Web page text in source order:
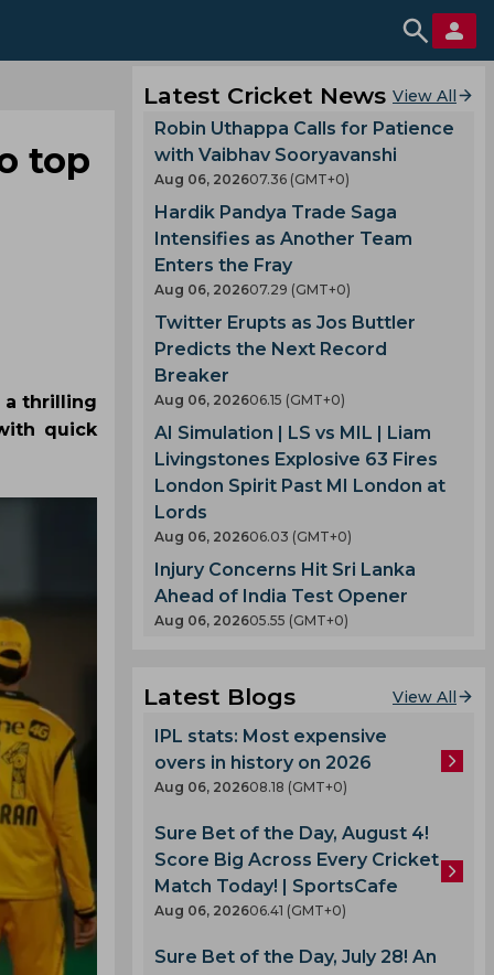
top
a thrilling
quick
Latest Cricket News View All
Robin Uthappa Calls for Patience
with Vaibhav Sooryavanshi
Aug 06, 202607.36 (GMT+0)
Hardik Pandya Trade Saga
Intensifies as Another Team
Enters the Fray
Aug 06, 202607.29 (GMT+0)
Twitter Erupts as Jos Buttler
Predicts the Next Record
Breaker
Aug 06, 202606.15 (GMT+0)
AI Simulation | LS vs MIL | Liam
Livingstones Explosive 63 Fires
London Spirit Past MI London at
Lords
Aug 06, 202606.03 (GMT+0)
Injury Concerns Hit Sri Lanka
Ahead of India Test Opener
Aug 06, 202605.55 (GMT+0)
Latest Blogs View All
IPL stats: Most expensive
overs in history on 2026
Aug 06, 202608.18 (GMT+0)
Sure Bet of the Day, August 4!
Score Big Across Every Cricket
Match Today! | SportsCafe
Aug 06, 202606.41 (GMT+0)
Sure Bet of the Day, July 28! An